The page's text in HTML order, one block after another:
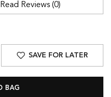
Read Reviews (0)
SAVE FOR LATER